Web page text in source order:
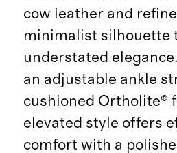
cow leather and
minimalist silhouette
understated
an adjustable ankle
cushioned Ortholite®
elevated style offers
comfort with a